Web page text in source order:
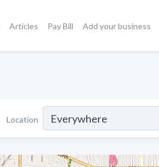
Articles Pay Bill Add your business
Location